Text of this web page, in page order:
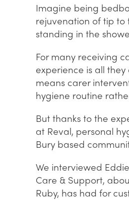
Imagine being
rejuvenation of tip to
standing in the
For many receiving
experience is all
means carer
hygiene routine
But thanks to the
at Reval, personal
Bury based
We interviewed
Care & Support,
Ruby, has had for